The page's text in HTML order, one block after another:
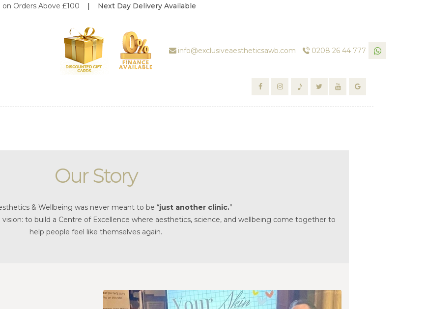
£100| Next Day Delivery Available
info@exclusiveaestheticsawb.com 0208 26 44 777
ABOUT US
TREATMENT
GALLERY
DEALS
SHOP
CONTACT US
PROMOTIONS
Our Story
& Wellbeing was never meant to be “just another clinic.”
to build a Centre of Excellence where aesthetics, science, and wellbeing come together to
help people feel like themselves again.